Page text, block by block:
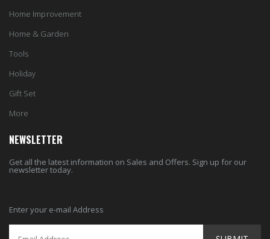
Home Improvement
Home & Garden
Tools
Holiday
Gift Set
More
NEWSLETTER
Get all the latest information on Sales and Offers. Sign up for our
newsletter today.
Enter your e-mail Address